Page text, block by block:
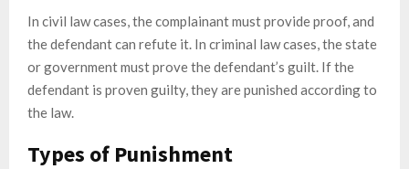
In civil law cases, the complainant must provide proof, and
the defendant can refute it. In criminal law cases, the state
or government must prove the defendant’s guilt. If the
defendant is proven guilty, they are punished according to
the law.
Types of Punishment